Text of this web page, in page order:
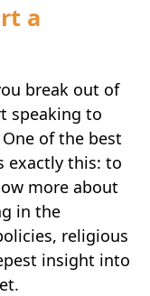
a
break out of
speaking to
of the best
exactly this: to
more about
in the
religious
insight into